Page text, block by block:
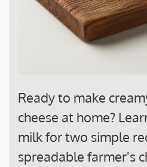
Ready to make
cheese at home?
milk for two simple
spreadable farmer's